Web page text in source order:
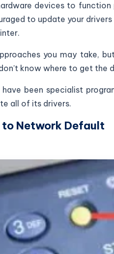
devices to
to update your
you may take,
know where to get the
been specialist
all of its drivers.
to Network Default